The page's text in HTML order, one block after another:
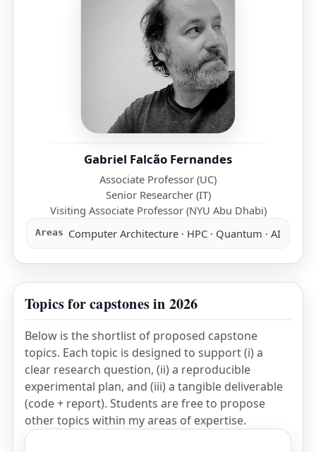
Gabriel Falcão Fernandes
Associate Professor (UC)
Senior Researcher (IT)
Visiting Associate Professor (NYU Abu Dhabi)
Areas Computer Architecture · HPC · Quantum · AI
Topics for capstones in 2026
Below is the shortlist of proposed capstone
topics. Each topic is designed to support (i) a
clear research question, (ii) a reproducible
experimental plan, and (iii) a tangible deliverable
(code + report). Students are free to propose
other topics within my areas of expertise.